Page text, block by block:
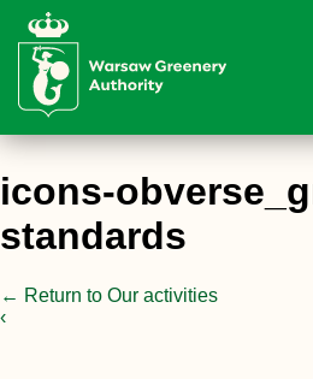
icons-
standards
← Return to Our activities
‹